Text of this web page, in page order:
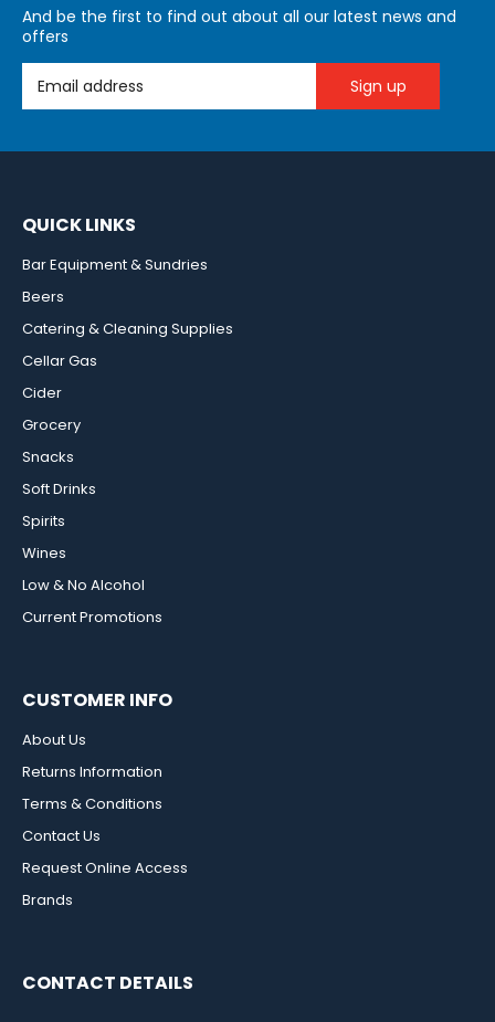
And be the first to find out about all our latest news and
offers
Email Address
QUICK LINKS
Bar Equipment & Sundries
Beers
Catering & Cleaning Supplies
Cellar Gas
Cider
Grocery
Snacks
Soft Drinks
Spirits
Wines
Low & No Alcohol
Current Promotions
CUSTOMER INFO
About Us
Returns Information
Terms & Conditions
Contact Us
Request Online Access
Brands
CONTACT DETAILS